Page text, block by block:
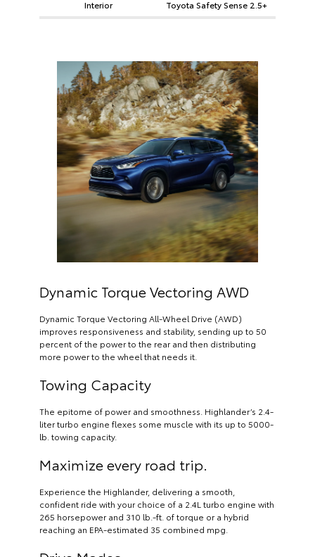
Interior Toyota Safety Sense 2.5+
Dynamic Torque Vectoring AWD
Dynamic Torque Vectoring All-Wheel Drive (AWD)
improves responsiveness and stability, sending up to 50
percent of the power to the rear and then distributing
more power to the wheel that needs it.
Towing Capacity
The epitome of power and smoothness. Highlander’s 2.4-
liter turbo engine flexes some muscle with its up to 5000-
lb. towing capacity.
Maximize every road trip.
Experience the Highlander, delivering a smooth,
confident ride with your choice of a 2.4L turbo engine with
265 horsepower and 310 lb.-ft. of torque or a hybrid
reaching an EPA-estimated 35 combined mpg.